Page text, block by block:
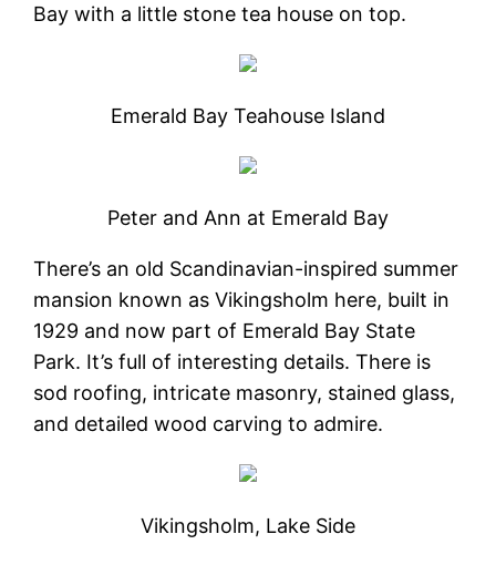
Bay with a little stone tea house on top.
Emerald Bay Teahouse Island
Peter and Ann at Emerald Bay
There’s an old Scandinavian-inspired summer
mansion known as Vikingsholm here, built in
1929 and now part of Emerald Bay State
Park. It’s full of interesting details. There is
sod roofing, intricate masonry, stained glass,
and detailed wood carving to admire.
Vikingsholm, Lake Side